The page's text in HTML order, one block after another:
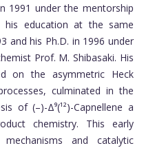
1991 under the mentorship
education at the same
and his Ph.D. in 1996 under
Prof. M. Shibasaki. His
on the asymmetric Heck
culminated in the
of (–)-Δ⁹(¹²)-Capnellene a
chemistry. This early
and catalytic